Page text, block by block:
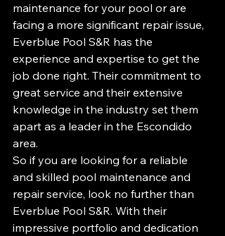
maintenance for your pool or are
facing a more significant repair issue,
Everblue Pool S&R has the
experience and expertise to get the
job done right. Their commitment to
great service and their extensive
knowledge in the industry set them
apart as a leader in the Escondido
area.
So if you are looking for a reliable
and skilled pool maintenance and
repair service, look no further than
Everblue Pool S&R. With their
impressive portfolio and dedication